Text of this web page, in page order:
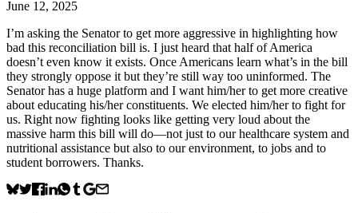
June 12, 2025
I’m asking the Senator to get more aggressive in highlighting how
bad this reconciliation bill is. I just heard that half of America
doesn’t even know it exists. Once Americans learn what’s in the bill
they strongly oppose it but they’re still way too uninformed. The
Senator has a huge platform and I want him/her to get more creative
about educating his/her constituents. We elected him/her to fight for
us. Right now fighting looks like getting very loud about the
massive harm this bill will do—not just to our healthcare system and
nutritional assistance but also to our environment, to jobs and to
student borrowers. Thanks.